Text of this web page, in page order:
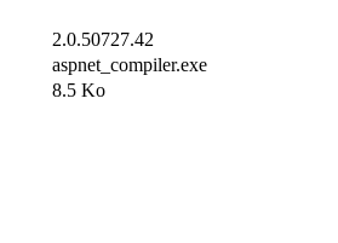
2.0.50727.42
aspnet_compiler.exe
8.5 Ko